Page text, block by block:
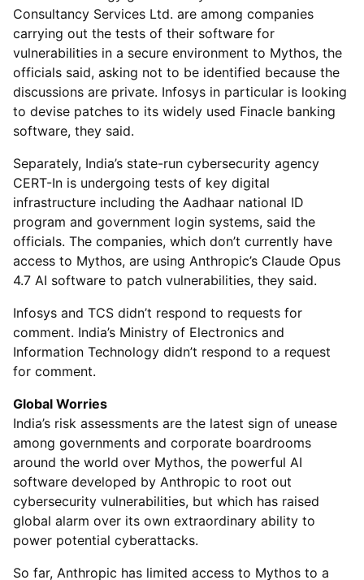
Consultancy Services Ltd. are among companies
carrying out the tests of their software for
vulnerabilities in a secure environment to Mythos, the
officials said, asking not to be identified because the
discussions are private. Infosys in particular is looking
to devise patches to its widely used Finacle banking
software, they said.
Separately, India’s state-run cybersecurity agency
CERT-In is undergoing tests of key digital
infrastructure including the Aadhaar national ID
program and government login systems, said the
officials. The companies, which don’t currently have
access to Mythos, are using Anthropic’s Claude Opus
4.7 AI software to patch vulnerabilities, they said.
Infosys and TCS didn’t respond to requests for
comment. India’s Ministry of Electronics and
Information Technology didn’t respond to a request
for comment.
Global Worries
India’s risk assessments are the latest sign of unease
among governments and corporate boardrooms
around the world over Mythos, the powerful AI
software developed by Anthropic to root out
cybersecurity vulnerabilities, but which has raised
global alarm over its own extraordinary ability to
power potential cyberattacks.
So far, Anthropic has limited access to Mythos to a